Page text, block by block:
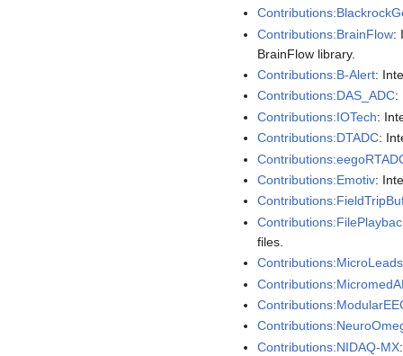
Contributions:BrainFlow:
BrainFlow library.
Contributions:B-Alert:
Contributions:DAS_ADC:
Contributions:IOTech:
Contributions:DTADC:
Contributions:Emotiv:
files.
Contributions:NIDAQ-MX